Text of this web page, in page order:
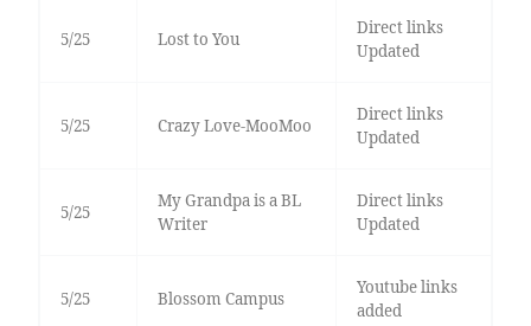
5/25 Lost to You
Direct links
Updated
5/25 Crazy Love-MooMoo
Direct links
Updated
5/25
My Grandpa is a BL
Writer
Direct links
Updated
5/25 Blossom Campus
Youtube links
added